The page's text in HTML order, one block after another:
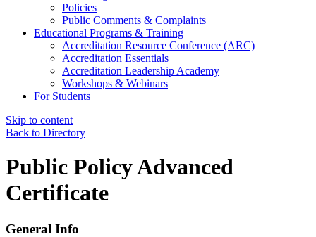
Policies
Public Comments & Complaints
Educational Programs & Training
Accreditation Resource Conference (ARC)
Accreditation Essentials
Accreditation Leadership Academy
Workshops & Webinars
For Students
Skip to content
Back to Directory
Public Policy Advanced
Certificate
General Info